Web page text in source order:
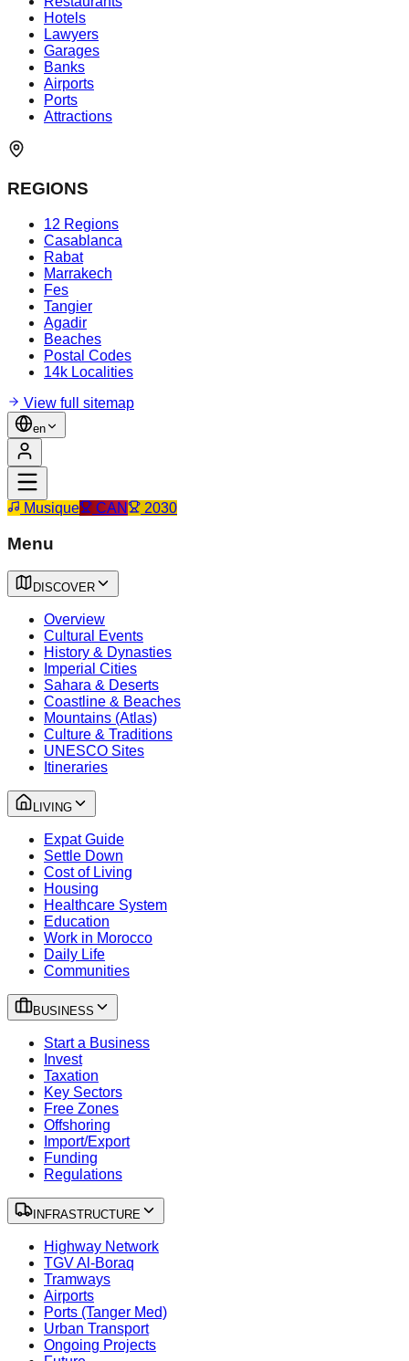
Hotels
Lawyers
Garages
Banks
Airports
Ports
Attractions
REGIONS
12 Regions
Casablanca
Rabat
Marrakech
Fes
Tangier
Agadir
Beaches
Postal Codes
14k Localities
View full sitemap
en
Musique CAN 2030
Menu
DISCOVER
Overview
Cultural Events
History & Dynasties
Imperial Cities
Sahara & Deserts
Coastline & Beaches
Mountains (Atlas)
Culture & Traditions
UNESCO Sites
Itineraries
LIVING
Expat Guide
Settle Down
Cost of Living
Housing
Healthcare System
Education
Work in Morocco
Daily Life
Communities
BUSINESS
Start a Business
Invest
Taxation
Key Sectors
Free Zones
Offshoring
Import/Export
Funding
Regulations
INFRASTRUCTURE
Highway Network
TGV Al-Boraq
Tramways
Airports
Ports (Tanger Med)
Urban Transport
Ongoing Projects